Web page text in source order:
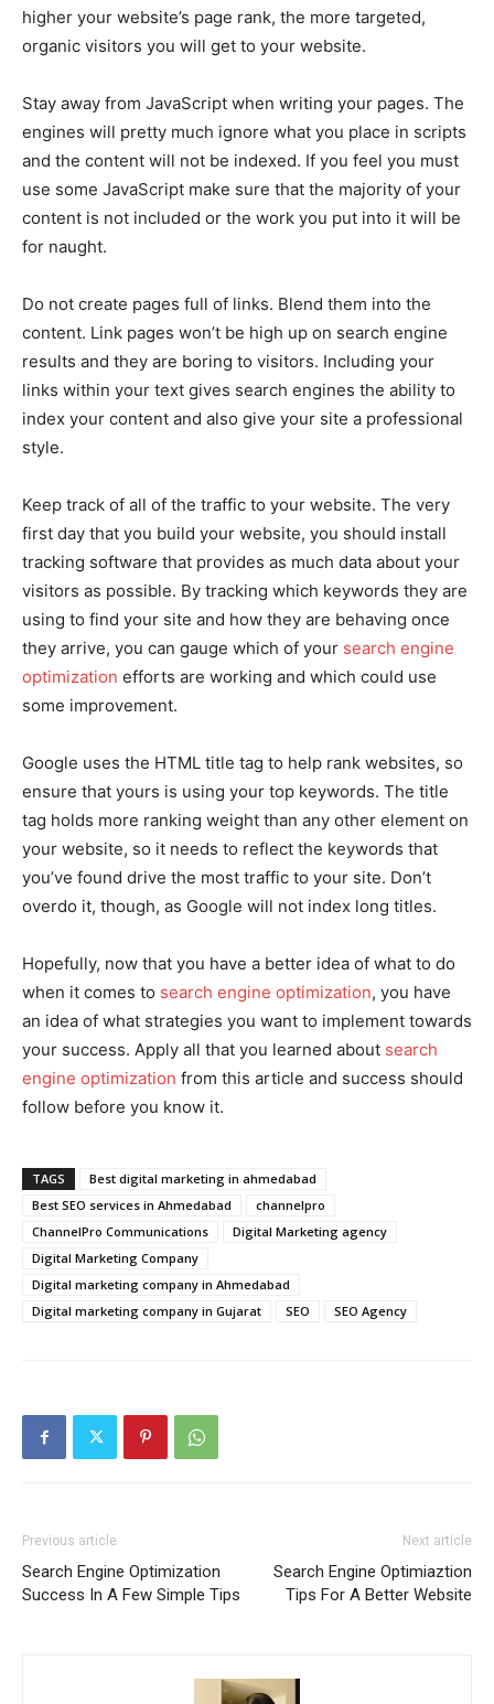
higher your website’s page rank, the more targeted,
organic visitors you will get to your website.
Stay away from JavaScript when writing your pages. The
engines will pretty much ignore what you place in scripts
and the content will not be indexed. If you feel you must
use some JavaScript make sure that the majority of your
content is not included or the work you put into it will be
for naught.
Do not create pages full of links. Blend them into the
content. Link pages won’t be high up on search engine
results and they are boring to visitors. Including your
links within your text gives search engines the ability to
index your content and also give your site a professional
style.
Keep track of all of the traffic to your website. The very
first day that you build your website, you should install
tracking software that provides as much data about your
visitors as possible. By tracking which keywords they are
using to find your site and how they are behaving once
they arrive, you can gauge which of your search engine
optimization efforts are working and which could use
some improvement.
Google uses the HTML title tag to help rank websites, so
ensure that yours is using your top keywords. The title
tag holds more ranking weight than any other element on
your website, so it needs to reflect the keywords that
you’ve found drive the most traffic to your site. Don’t
overdo it, though, as Google will not index long titles.
Hopefully, now that you have a better idea of what to do
when it comes to search engine optimization, you have
an idea of what strategies you want to implement towards
your success. Apply all that you learned about search
engine optimization from this article and success should
follow before you know it.
TAGS
Best digital marketing in ahmedabad
Best SEO services in Ahmedabad
channelpro
ChannelPro Communications
Digital Marketing agency
Digital Marketing Company
Digital marketing company in Ahmedabad
Digital marketing company in Gujarat
SEO SEO Agency
Previous article
Search Engine Optimization
Success In A Few Simple Tips
Next article
Search Engine Optimiaztion
Tips For A Better Website